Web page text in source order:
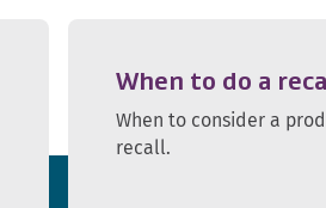
When to do a
When to consider a
recall.